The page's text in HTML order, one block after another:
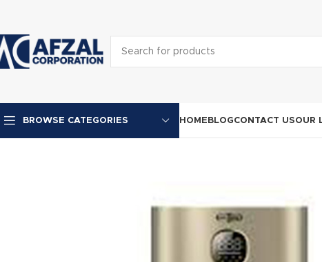
BROWSE CATEGORIES HOME BLOGCONTACT USOUR